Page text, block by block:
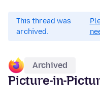
This thread was
archived.
Archived
Picture-in-